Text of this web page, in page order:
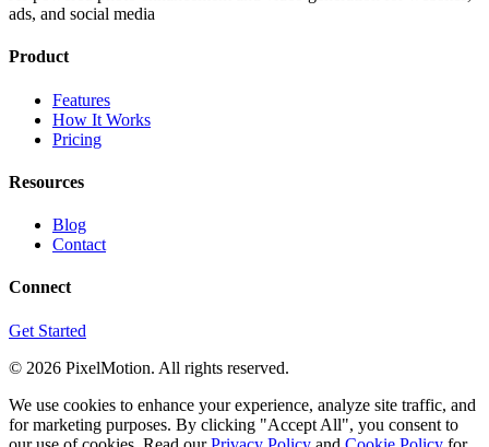
ads, and social media
Product
Features
How It Works
Pricing
Resources
Blog
Contact
Connect
Get Started
© 2026 PixelMotion. All rights reserved.
We use cookies to enhance your experience, analyze site traffic, and
for marketing purposes. By clicking "Accept All", you consent to